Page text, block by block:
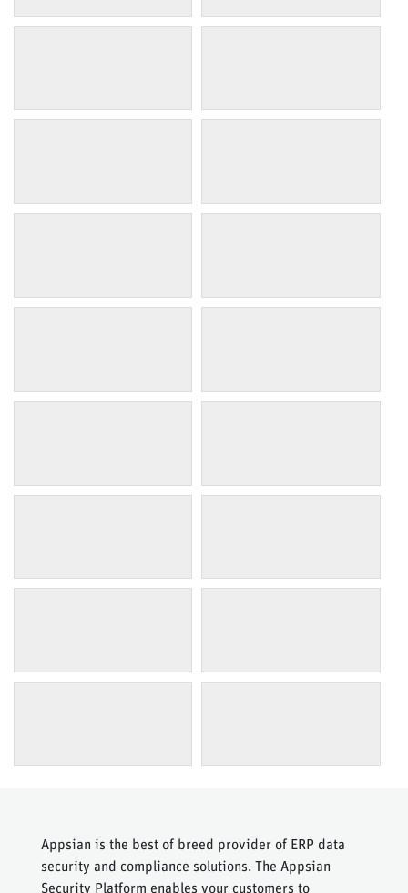
Appsian is the best of breed provider of ERP data
security and compliance solutions. The Appsian
Security Platform enables your customers to